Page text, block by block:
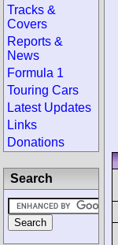
Tracks &
Covers
Reports &
News
Formula 1
Touring Cars
Latest Updates
Links
Donations
Search